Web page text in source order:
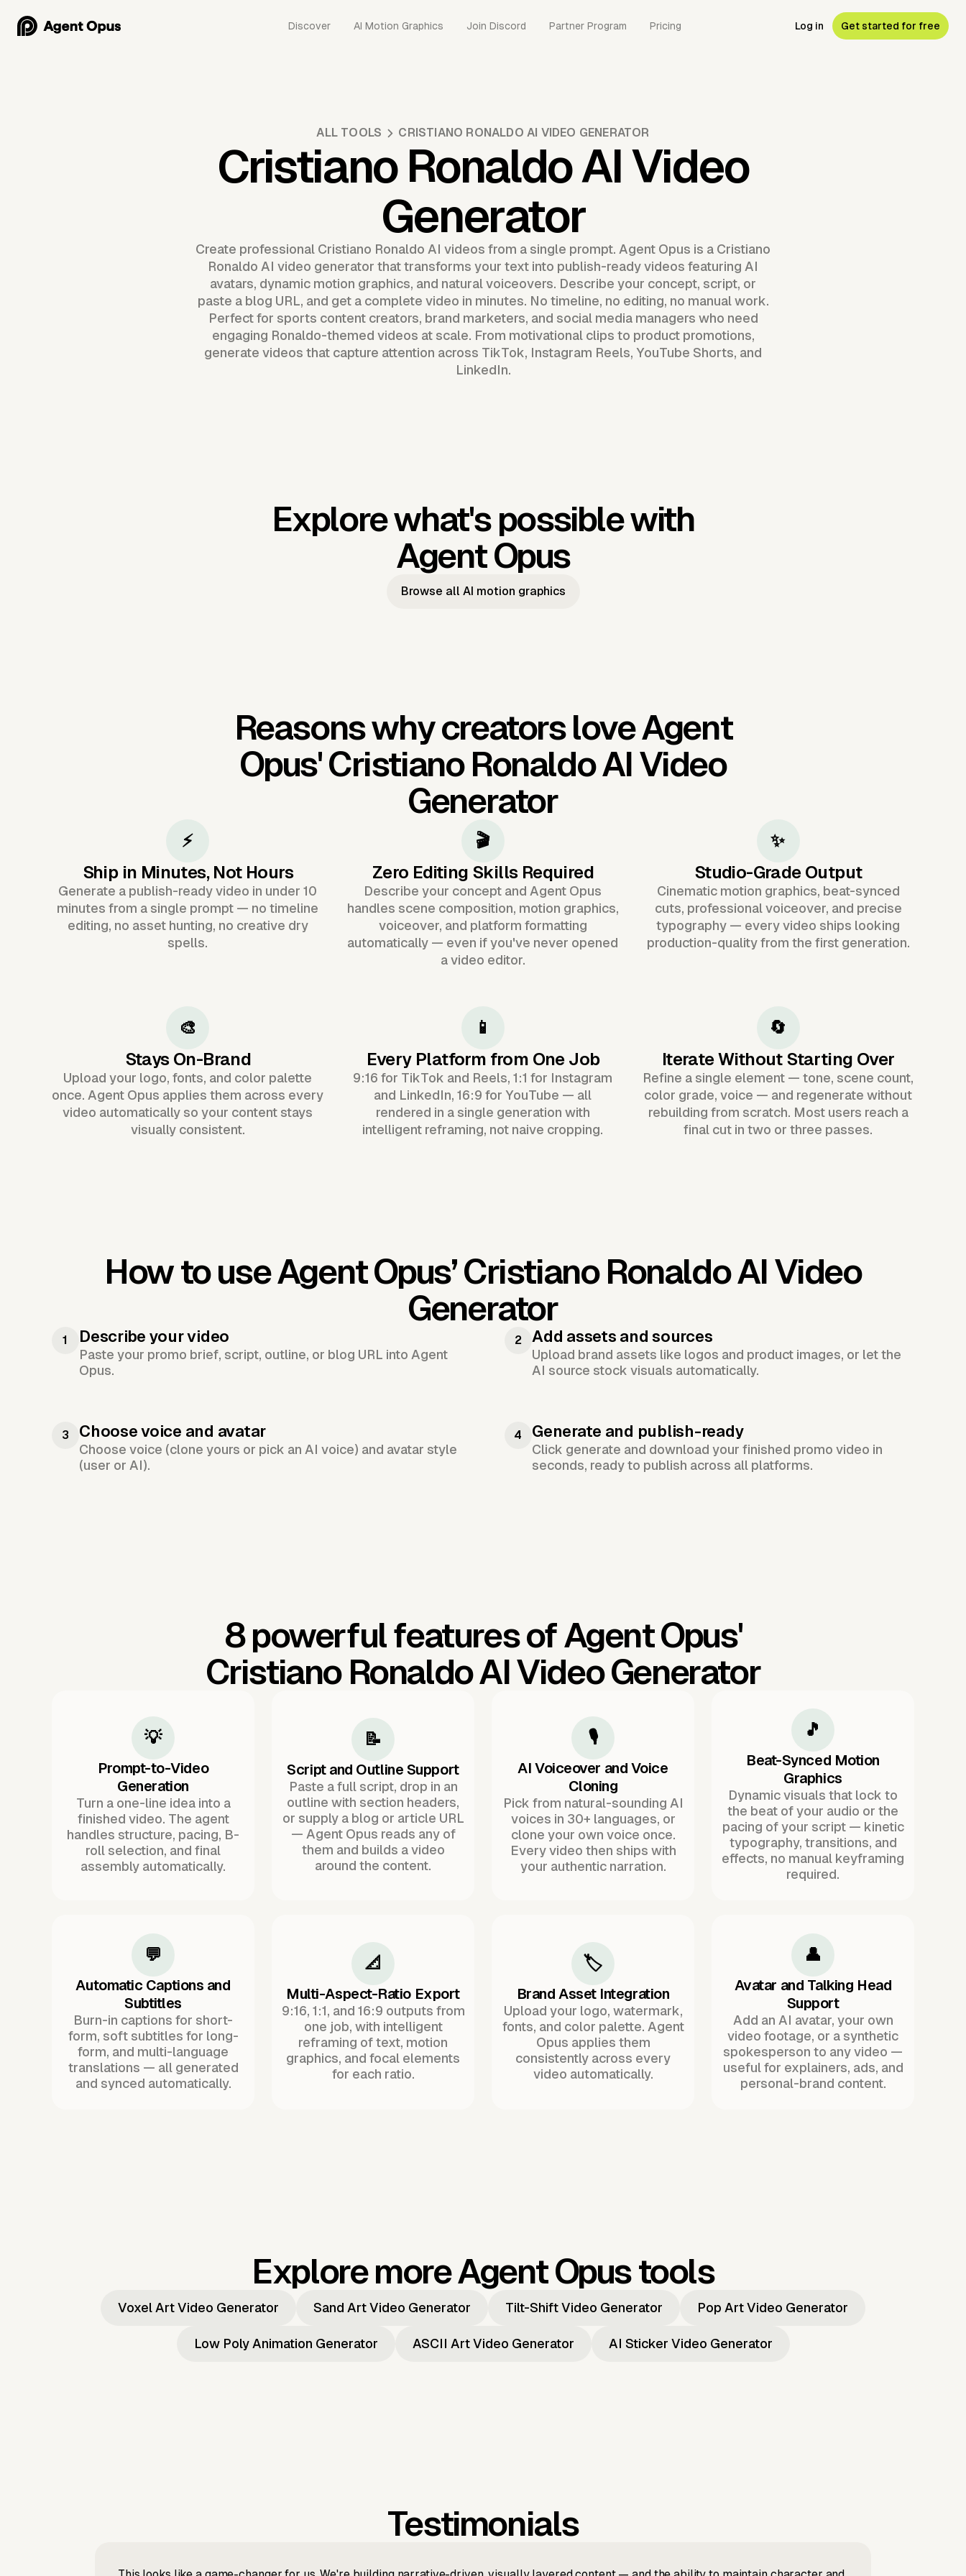
Discover AI Motion Graphics Join Discord Partner Program Pricing Log in Get started for free
ALL TOOLS CRISTIANO RONALDO AI VIDEO GENERATOR
Cristiano Ronaldo AI Video
Generator
Create professional Cristiano Ronaldo AI videos from a single prompt. Agent Opus is a Cristiano
Ronaldo AI video generator that transforms your text into publish-ready videos featuring AI
avatars, dynamic motion graphics, and natural voiceovers. Describe your concept, script, or
paste a blog URL, and get a complete video in minutes. No timeline, no editing, no manual work.
Perfect for sports content creators, brand marketers, and social media managers who need
engaging Ronaldo-themed videos at scale. From motivational clips to product promotions,
generate videos that capture attention across TikTok, Instagram Reels, YouTube Shorts, and
LinkedIn.
Explore what's possible with
Agent Opus
Browse all AI motion graphics
Reasons why creators love Agent
Opus'Cristiano Ronaldo AI Video
Generator
⚡
Ship in Minutes, Not Hours
Generate a publish-ready video in under 10
minutes from a single prompt — no timeline
editing, no asset hunting, no creative dry
spells.
🎬
Zero Editing Skills Required
Describe your concept and Agent Opus
handles scene composition, motion graphics,
voiceover, and platform formatting
automatically — even if you've never opened
a video editor.
✨
Studio-Grade Output
Cinematic motion graphics, beat-synced
cuts, professional voiceover, and precise
typography — every video ships looking
production-quality from the first generation.
🎨
Stays On-Brand
Upload your logo, fonts, and color palette
once. Agent Opus applies them across every
video automatically so your content stays
visually consistent.
📱
Every Platform from One Job
9:16 for TikTok and Reels, 1:1 for Instagram
and LinkedIn, 16:9 for YouTube — all
rendered in a single generation with
intelligent reframing, not naive cropping.
🔄
Iterate Without Starting Over
Refine a single element — tone, scene count,
color grade, voice — and regenerate without
rebuilding from scratch. Most users reach a
final cut in two or three passes.
How to use Agent Opus’Cristiano Ronaldo AI Video
Generator
1 Describe your video
Paste your promo brief, script, outline, or blog URL into Agent
Opus.
2 Add assets and sources
Upload brand assets like logos and product images, or let the
AI source stock visuals automatically.
3 Choose voice and avatar
Choose voice (clone yours or pick an AI voice) and avatar style
(user or AI).
4 Generate and publish-ready
Click generate and download your finished promo video in
seconds, ready to publish across all platforms.
8 powerful features of Agent Opus'
Cristiano Ronaldo AI Video Generator
💡
Prompt-to-Video
Generation
Turn a one-line idea into a
finished video. The agent
handles structure, pacing, B-
roll selection, and final
assembly automatically.
📝
Script and Outline Support
Paste a full script, drop in an
outline with section headers,
or supply a blog or article URL
— Agent Opus reads any of
them and builds a video
around the content.
🎙️
AI Voiceover and Voice
Cloning
Pick from natural-sounding AI
voices in 30+ languages, or
clone your own voice once.
Every video then ships with
your authentic narration.
🎵
Beat-Synced Motion
Graphics
Dynamic visuals that lock to
the beat of your audio or the
pacing of your script — kinetic
typography, transitions, and
effects, no manual keyframing
required.
💬
Automatic Captions and
Subtitles
Burn-in captions for short-
form, soft subtitles for long-
form, and multi-language
translations — all generated
and synced automatically.
📐
Multi-Aspect-Ratio Export
9:16, 1:1, and 16:9 outputs from
one job, with intelligent
reframing of text, motion
graphics, and focal elements
for each ratio.
🏷️
Brand Asset Integration
Upload your logo, watermark,
fonts, and color palette. Agent
Opus applies them
consistently across every
video automatically.
👤
Avatar and Talking Head
Support
Add an AI avatar, your own
video footage, or a synthetic
spokesperson to any video —
useful for explainers, ads, and
personal-brand content.
Explore more Agent Opus tools
Voxel Art Video Generator Sand Art Video Generator Tilt-Shift Video Generator Pop Art Video Generator
Low Poly Animation Generator ASCII Art Video Generator AI Sticker Video Generator
Testimonials